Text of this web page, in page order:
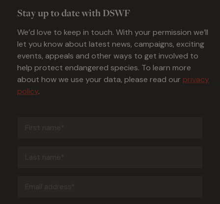
Stay up to date with DSWF
We’d love to keep in touch. With your permission we’ll
let you know about latest news, campaigns, exciting
events, appeals and other ways to get involved to
help protect endangered species. To learn more
about how we use your data, please read our privacy
policy.